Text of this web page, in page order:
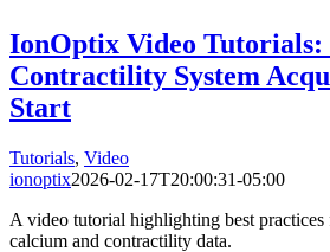
IonOptix Video
Contractility System
Start
Tutorials, Video
ionoptix2026-02-17T20:00:31-05:00
A video tutorial highlighting best
calcium and contractility data.